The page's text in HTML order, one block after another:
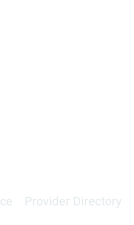
Provider Directory